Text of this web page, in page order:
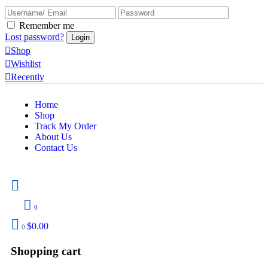
Remember me
Lost password?
Shop
Wishlist
Recently
Home
Shop
Track My Order
About Us
Contact Us
0
0 $0.00
Shopping cart